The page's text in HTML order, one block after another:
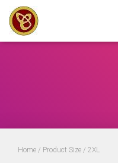
Home / Product Size / 2XL